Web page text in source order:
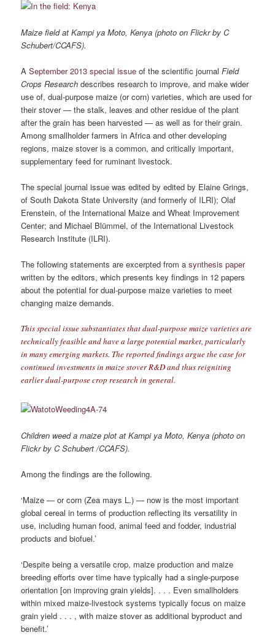
Maize field at Kampi ya Moto, Kenya (photo on Flickr by C
Schubert/CCAFS).
ASeptember 2013 special issue of the scientific journalField
Crops Research describes research to improve, and make wider
use of, dual-purpose maize (or corn) varieties, which are used for
their stover — the stalk, leaves and other residue of the plant
after the grain has been harvested — as well as for their grain.
Among smallholder farmers in Africa and other developing
regions, maize stover is a common, and critically important,
supplementary feed for ruminant livestock.
The special journal issue was edited by edited by Elaine Grings,
of South Dakota State University (and formerly of ILRI); Olaf
Erenstein, of the International Maize and Wheat Improvement
Center; and Michael Blümmel, of the International Livestock
Research Institute (ILRI).
The following statements are excerpted from asynthesis paper
written by the editors, which presents key ﬁndings in 12 papers
about the potential for dual-purpose maize varieties to meet
changing maize demands.
This special issue substantiates that dual-purpose maize varieties are
technically feasible and have a large potential market, particularly
in many emerging markets. The reported ﬁndings argue the case for
continued investments in maize stover R&D and thus reigniting
earlier dual-purpose crop research in general.
Children weed a maize plot at Kampi ya Moto, Kenya (photo on
Flickr by C Schubert /CCAFS).
Among the findings are the following.
‘Maize — or corn (Zea mays L.) — now is the most important
global cereal in terms of production reﬂecting its versatility in
use, including human food, animal feed and fodder, industrial
products and biofuel.’
‘Despite being a versatile crop, maize production and maize
breeding efforts over time have typically had a single-purpose
orientation [on improving grain yields]. . . . Even smallholders
within mixed maize-livestock systems typically focus on maize
grain yield . . . , with maize stover as additional byproduct and
beneﬁt.’